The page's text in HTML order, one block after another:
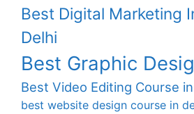
Best Digital Marketing
Delhi
Best Graphic
Best Video Editing Course
best website design course in